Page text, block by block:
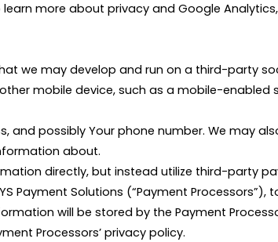
more about privacy and Google Analytics,
we may develop and run on a third-party
mobile device, such as a mobile-enabled
and possibly Your phone number. We may
about.
directly, but instead utilize third-party
Payment Solutions (“Payment
will be stored by the Payment
Processors’ privacy policy.